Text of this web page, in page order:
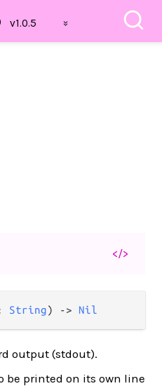
</>
String) -> Nil
output (stdout).
be printed on its own line